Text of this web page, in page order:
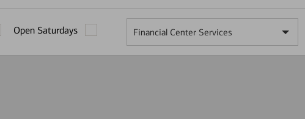
Open Saturdays Financial Center Services